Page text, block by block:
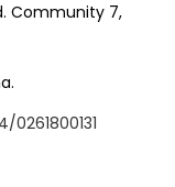
Community 7,